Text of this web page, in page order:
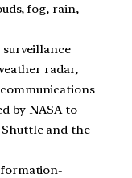
fog, rain,
surveillance
radar,
by NASA to
and the